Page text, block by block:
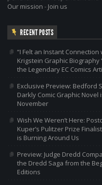
Our mission - Join us
RECENT POSTS
“I Felt an Instant Connection
Krigstein Graphic Biography
the Legendary EC Comics
Exclusive Preview: Bedford
Darkly Comic Graphic
November
Wish We Weren’t Here:
Kuper’s Pulitzer Prize
is Burning Around Us
Preview: Judge Dredd
the Dredd Saga from the
Editions